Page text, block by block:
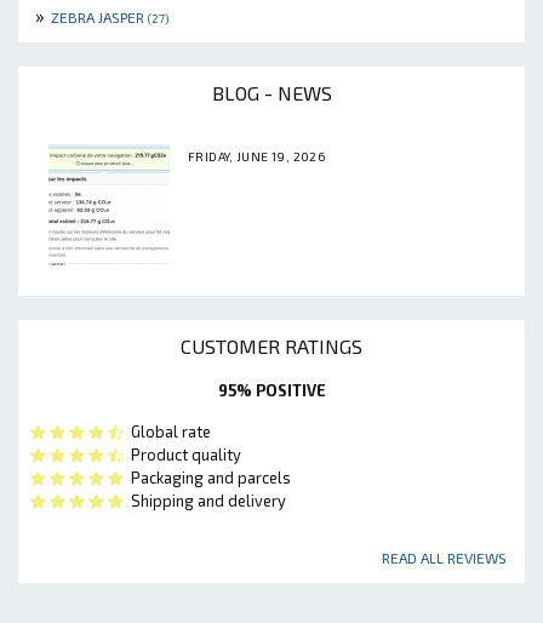
» ZEBRA JASPER (27)
BLOG - NEWS
FRIDAY, JUNE 19, 2026
CUSTOMER RATINGS
95% POSITIVE
Global rate
Product quality
Packaging and parcels
Shipping and delivery
READ ALL REVIEWS